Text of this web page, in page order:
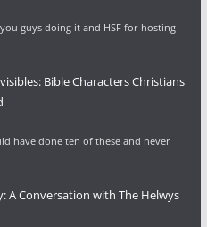
guys doing it and HSF for hosting
Bible Characters Christians
have done ten of these and never
A Conversation with The Helwys